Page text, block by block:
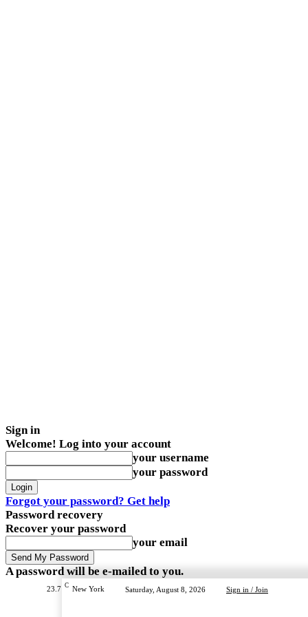
Sign in
Welcome! Log into your account
your username
your password
Forgot your password? Get help
Password recovery
Recover your password
your email
A password will be e-mailed to you.
23.7 C New York Saturday, August 8, 2026 Sign in / Join